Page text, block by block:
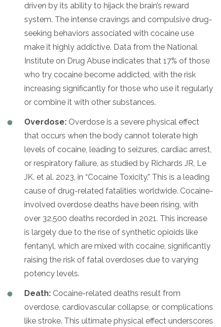
driven by its ability to hijack the brain’s reward
system. The intense cravings and compulsive drug-
seeking behaviors associated with cocaine use
make it highly addictive. Data from the National
Institute on Drug Abuse indicates that 17% of those
who try cocaine become addicted, with the risk
increasing significantly for those who use it regularly
or combine it with other substances.
Overdose: Overdose is a severe physical effect
that occurs when the body cannot tolerate high
levels of cocaine, leading to seizures, cardiac arrest,
or respiratory failure, as studied by Richards JR, Le
JK. et al. 2023, in “Cocaine Toxicity.” This is a leading
cause of drug-related fatalities worldwide. Cocaine-
involved overdose deaths have been rising, with
over 32,500 deaths recorded in 2021. This increase
is largely due to the rise of synthetic opioids like
fentanyl, which are mixed with cocaine, significantly
raising the risk of fatal overdoses due to varying
potency levels.
Death: Cocaine-related deaths result from
overdose, cardiovascular collapse, or complications
like stroke. This ultimate physical effect underscores